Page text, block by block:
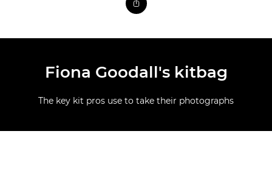
Fiona Goodall's kitbag
The key kit pros use to take their photographs